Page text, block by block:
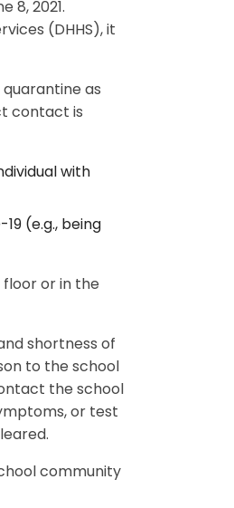
8, 2021.
(DHHS), it
as
contact is
with
(e.g., being
floor or in the
shortness of
to the school
the school
or test
community